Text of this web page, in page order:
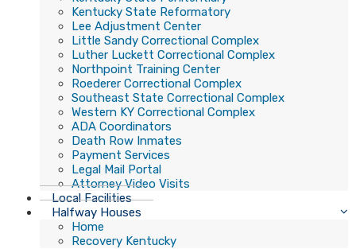
Kentucky State Reformatory
Lee Adjustment Center
Little Sandy Correctional Complex
Luther Luckett Correctional Complex
Northpoint Training Center
Roederer Correctional Complex
Southeast State Correctional Complex
Western KY Correctional Complex
ADA Coordinators
Death Row Inmates
Payment Services
Legal Mail Portal
Attorney Video Visits
Local Facilities
Halfway Houses
Home
Recovery Kentucky